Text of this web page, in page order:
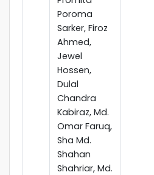
Poroma
Sarker, Firoz
Ahmed,
Jewel
Hossen,
Dulal
Chandra
Kabiraz, Md.
Omar Faruq,
Sha Md.
Shahan
Shahriar, Md.